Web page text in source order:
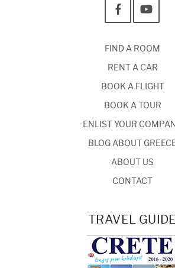
FIND A ROOM
RENT A CAR
BOOK A FLIGHT
BOOK A TOUR
ENLIST YOUR
BLOG ABOUT
ABOUT US
CONTACT
TRAVEL GUIDE